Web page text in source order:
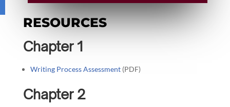
RESOURCES
Chapter 1
Writing Process Assessment(PDF)
Chapter 2